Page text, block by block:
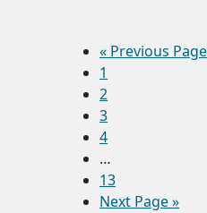
« Previous Page
1
2
3
4
…
13
Next Page »